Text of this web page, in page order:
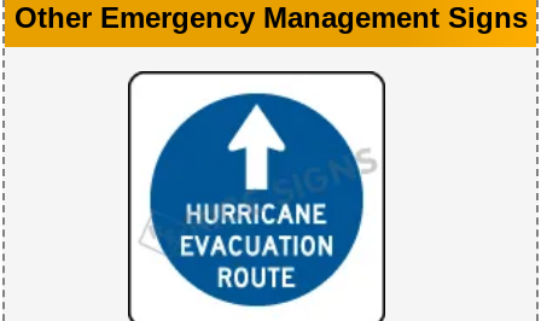
Other Emergency Management Signs